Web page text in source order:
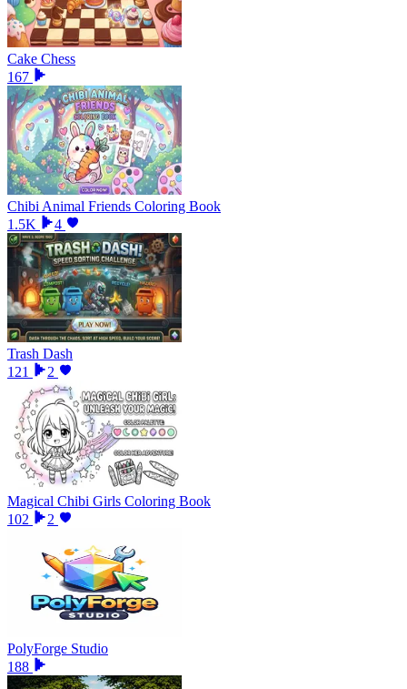
Cake Chess
167
Chibi Animal Friends Coloring Book
1.5K
4
Trash Dash
121
2
Magical Chibi Girls Coloring Book
102
2
PolyForge Studio
188